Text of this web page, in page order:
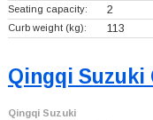
Seating capacity: 2
Curb weight (kg): 113
Qingqi Suzuki
Qingqi Suzuki